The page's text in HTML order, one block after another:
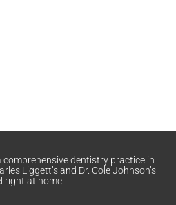
comprehensive dentistry practice in
Liggett’s and Dr. Cole Johnson’s
right at home.